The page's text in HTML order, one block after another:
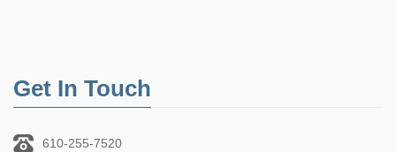
Get In Touch
610-255-7520